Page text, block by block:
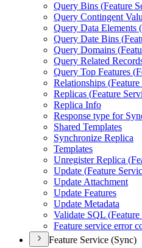
Query Bins (Feature
Query Contingent
Query Data Elements (
Query Date Bins (
Query Domains (
Query Related
Query Top Features (
Relationships (
Replicas (Feature
Replica Info
Response type for
Shared Templates
Synchronize Replica
Templates
Unregister Replica (
Update (Feature
Update Attachment
Update Features
Update Metadata
Validate SQL (
Feature service error
Feature Service (Sync)